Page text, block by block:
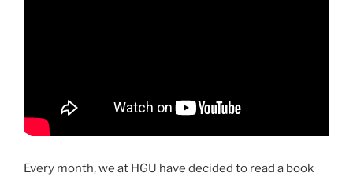
Every month, we at HGU have decided to read a book